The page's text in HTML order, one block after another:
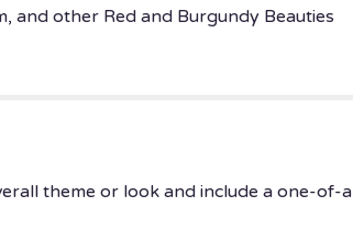
and other Red and Burgundy Beauties
theme or look and include a one-of-